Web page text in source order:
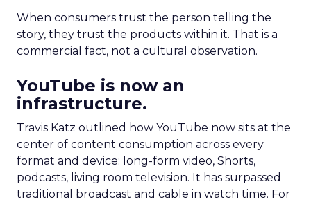
When consumers trust the person telling the
story, they trust the products within it. That is a
commercial fact, not a cultural observation.
YouTube is now an
infrastructure.
Travis Katz outlined how YouTube now sits at the
center of content consumption across every
format and device: long-form video, Shorts,
podcasts, living room television. It has surpassed
traditional broadcast and cable in watch time. For